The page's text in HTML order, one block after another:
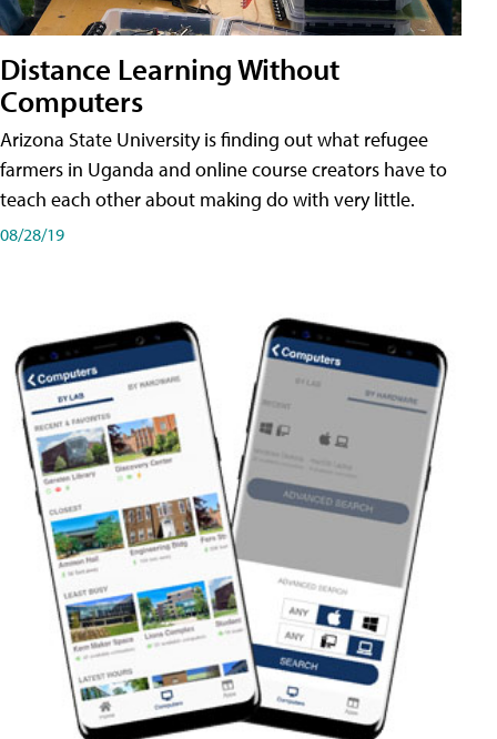
Distance Learning Without
Computers
Arizona State University is finding out what refugee
farmers in Uganda and online course creators have to
teach each other about making do with very little.
08/28/19